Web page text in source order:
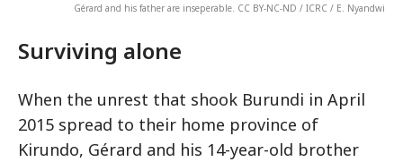
Gérard and his father are inseperable. CC BY-NC-ND / ICRC / E. Nyandwi
Surviving alone
When the unrest that shook Burundi in April
2015 spread to their home province of
Kirundo, Gérard and his 14-year-old brother